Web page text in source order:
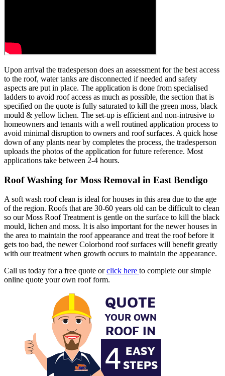
Upon arrival the tradesperson does an assessment for the best access
to the roof, water tanks are disconnected if needed and safety
aspects are put in place. The application is done from specialised
ladders to avoid roof access as much as possible, the section that is
specified on the quote is fully saturated to kill the green moss, black
mould & yellow lichen. The set-up is efficient and non-intrusive to
homeowners and tenants with a well routined application process to
avoid minimal disruption to owners and roof surfaces. A quick hose
down of any plants near by completes the process, the tradesperson
uploads the photos of the application for future reference. Most
applications take between 2-4 hours.
Roof Washing for Moss Removal in East Bendigo
A soft wash roof clean is ideal for houses in this area due to the age
of the region. Roofs that are 30-60 years old can be difficult to clean
so our Moss Roof Treatment is gentle on the surface to kill the black
mould, lichen and moss. It is also important for the newer houses in
the area to maintain the roof appearance and treat the roof before it
gets too bad, the newer Colorbond roof surfaces will benefit greatly
with our treatment when growth occurs to maintain the appearance.
Call us today for a free quote orclick here to complete our simple
online quote your own roof form.